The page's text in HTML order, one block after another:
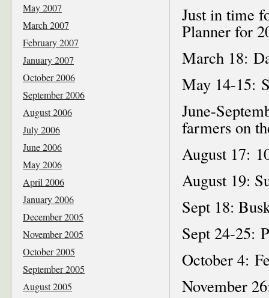
Just in time
Planner for
March 18:
May 14-15:
June-
farmers on
August 17:
August 19:
Sept 18:
Sept 24-25:
October 4:
November
May 2007
March 2007
February 2007
January 2007
October 2006
September 2006
August 2006
July 2006
June 2006
May 2006
April 2006
January 2006
December 2005
November 2005
October 2005
September 2005
August 2005